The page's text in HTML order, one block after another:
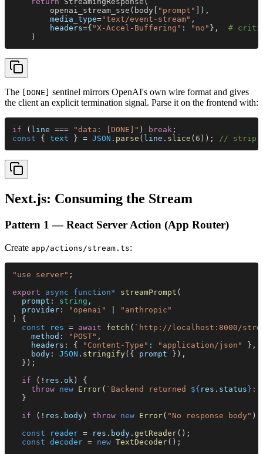
        openai_stream_sse(body[
"prompt"
]),
        media_type
="text/event-stream" ,
        headers
={ "X-Accel-Buffering" : "no" }, #
    )
The [DONE]
sentinel mirrors OpenAI's own wire format and gives
the client an explicit termination signal. Parse it on the frontend with:
if ( line === "data: [DONE]" ) break ;
const { text } = JSON . parse ( line . slice ( 6 )); // strip
Next.js: Consuming the Stream
Pattern 1 — React Server Action (App Router)
Create app/actions/stream.ts:
"use server" ;
export async function* streamPrompt (
  prompt
: string ,
  provider
: "openai"
"anthropic"
) {
  const
res = await fetch ( `http://localhost:8000/
    method:
"POST" ,
    headers:
{ "Content-Type" : "application/json"
},
    body:
JSON . stringify({ prompt }),
  });
  if
(! res . ok ) {
    throw
new Error( `Backend returned ${ res . status } :
  }
  if
(! res . body ) throw new Error( "No response body" );
  const
reader = res . body . getReader();
  const
decoder = new TextDecoder();